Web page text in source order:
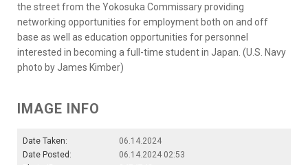
the street from the Yokosuka Commissary providing
networking opportunities for employment both on and off
base as well as education opportunities for personnel
interested in becoming a full-time student in Japan. (U.S. Navy
photo by James Kimber)
IMAGE INFO
Date Taken:
06.14.2024
Date Posted:
06.14.2024 02:53